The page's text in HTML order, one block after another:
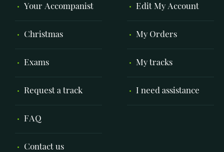
Your Accompanist
Christmas
Exams
Request a track
FAQ
Contact us
Edit My Account
My Orders
My tracks
I need assistance